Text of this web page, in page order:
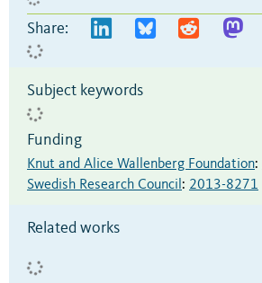
Share:
Subject keywords
Funding
Knut and Alice Wallenberg Foundation:
Swedish Research Council : 2013-8271
Related works